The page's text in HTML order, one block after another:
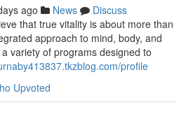
ago News
Discuss
that true vitality is about more than
approach to mind, body, and
variety of programs designed to
profile
Upvoted